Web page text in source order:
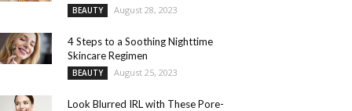
BEAUTY August 28, 2023
4 Steps to a Soothing Nighttime
Skincare Regimen
BEAUTY August 25, 2023
Look Blurred IRL with These Pore-